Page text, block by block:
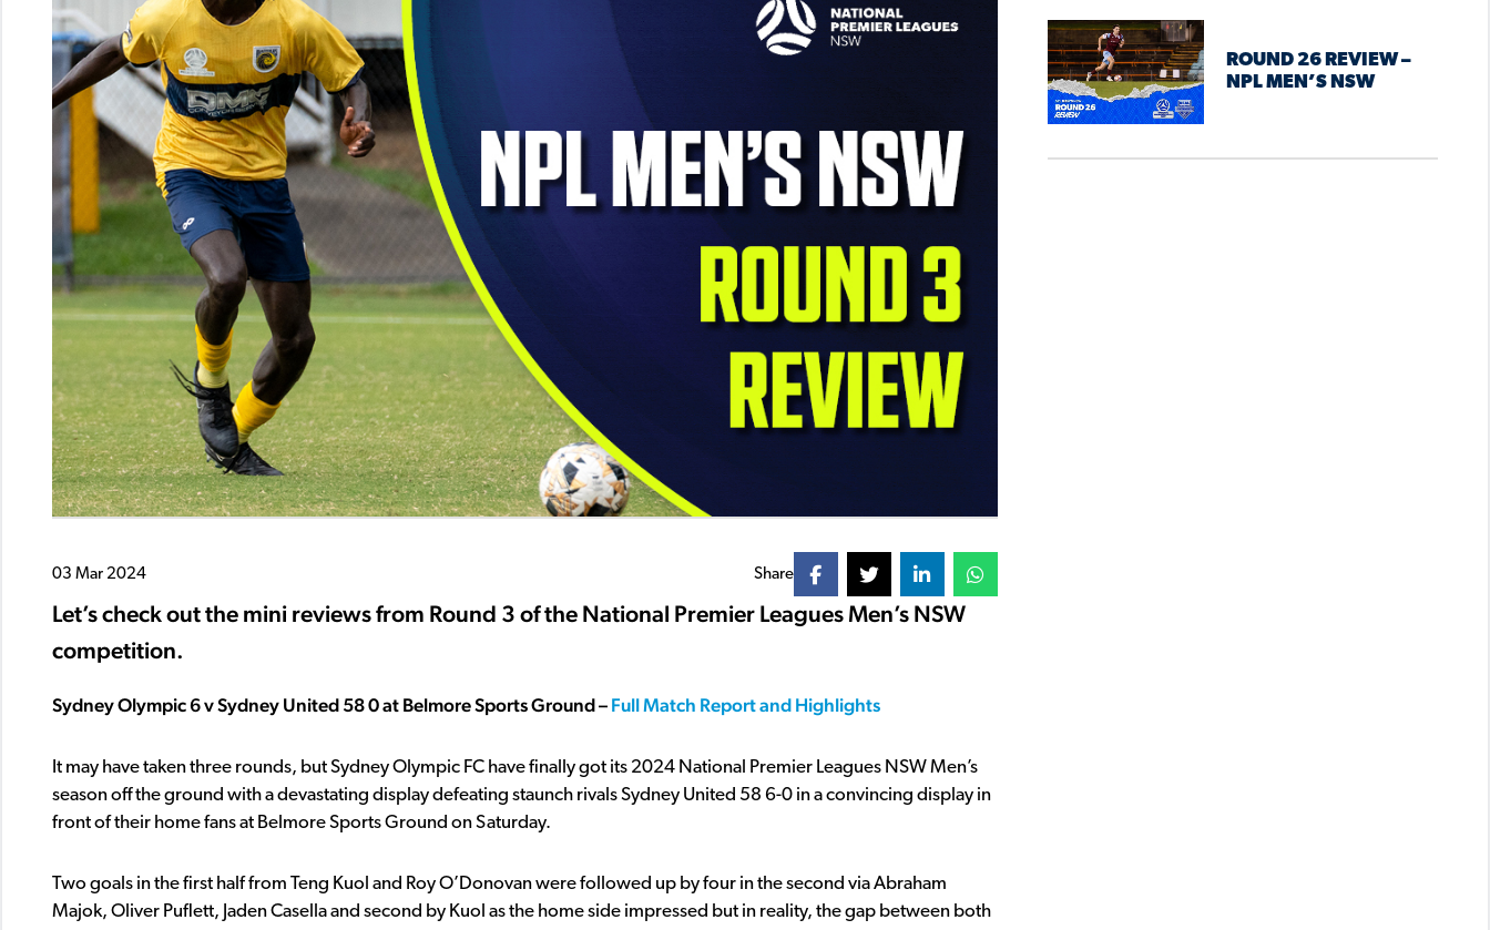
03 Mar 2024 Share
Let’s check out the mini reviews from Round 3 of the National Premier Leagues Men’s NSW
competition.
Sydney Olympic 6 v Sydney United 58 0 at Belmore Sports Ground – Full Match Report and Highlights
It may have taken three rounds, but Sydney Olympic FC have finally got its 2024 National Premier Leagues NSW Men’s
season off the ground with a devastating display defeating staunch rivals Sydney United 58 6-0 in a convincing display in
front of their home fans at Belmore Sports Ground on Saturday.
Two goals in the first half from Teng Kuol and Roy O’Donovan were followed up by four in the second via Abraham
Majok, Oliver Puflett, Jaden Casella and second by Kuol as the home side impressed but in reality, the gap between both
ROUND 26 REVIEW –
NPL MEN’S NSW